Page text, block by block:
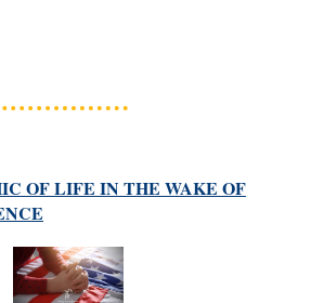
OF LIFE IN THE WAKE OF